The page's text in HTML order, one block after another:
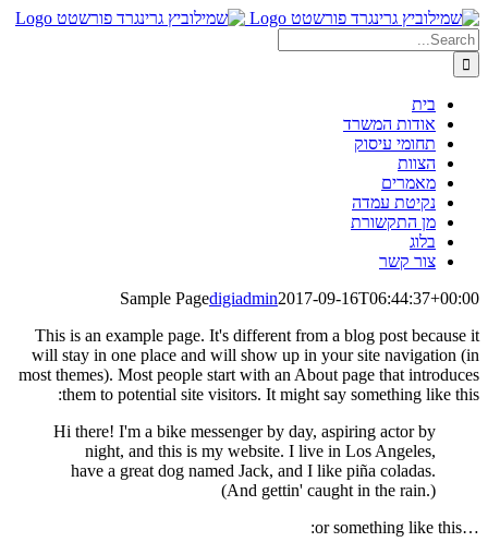
Skip
to
content
Search
for:
בית
אודות המשרד
תחומי עיסוק
הצוות
מאמרים
נקיטת עמדה
מן התקשורת
בלוג
צור קשר
Sample Pagedigiadmin2017-09-16T06:44:37+00:00
This is an example page. It's different from a blog post because it
will stay in one place and will show up in your site navigation (in
most themes). Most people start with an About page that introduces
them to potential site visitors. It might say something like this:
Hi there! I'm a bike messenger by day, aspiring actor by
night, and this is my website. I live in Los Angeles,
have a great dog named Jack, and I like piña coladas.
(And gettin' caught in the rain.)
…or something like this: